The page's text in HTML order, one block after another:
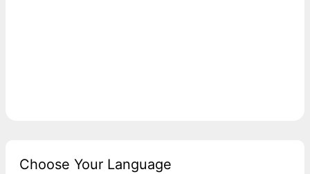
Choose Your Language